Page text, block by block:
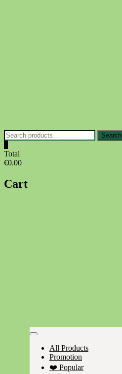
Search
for:
Search
Total
€0.00
Cart
All Products
Promotion
❤️ Popular